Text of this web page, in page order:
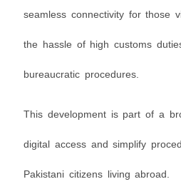
seamless connectivity for those
the hassle of high customs
bureaucratic procedures.
This development is part of a
digital access and simplify
Pakistani citizens living abroad.